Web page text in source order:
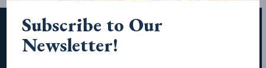
Subscribe to Our
Newsletter!